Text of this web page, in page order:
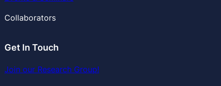
Collaborators
Get In Touch
Join our Research Group!